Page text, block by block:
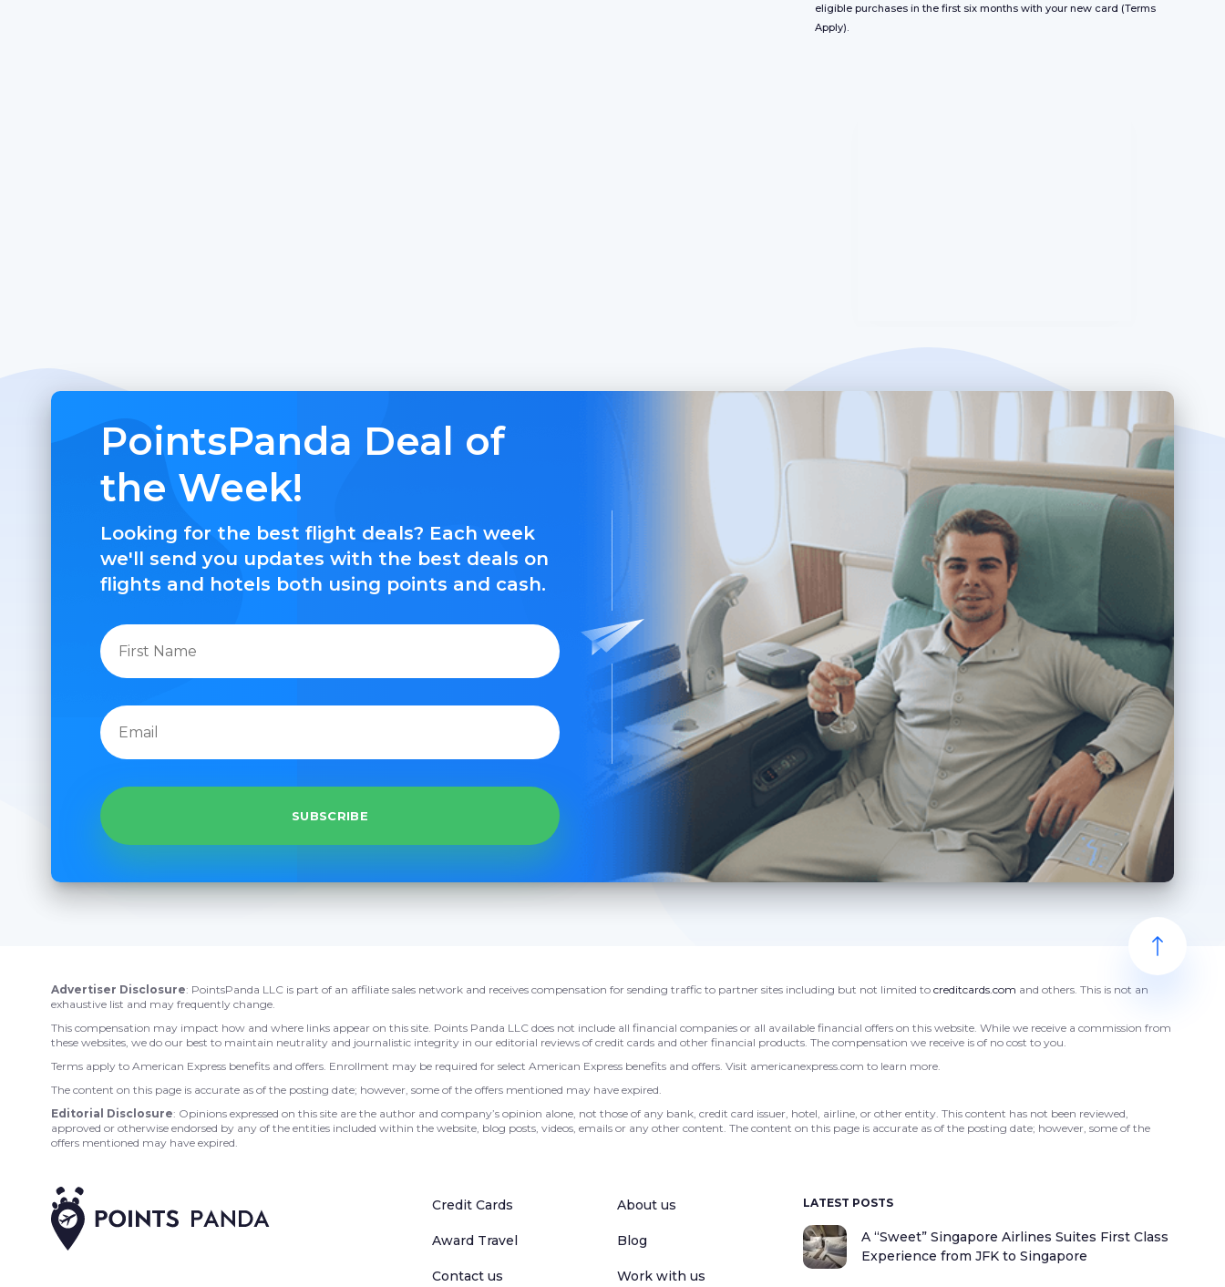
eligible purchases in the first six months with your new card (Terms
Apply).
PointsPanda Deal of
the Week!
Looking for the best flight deals? Each week
we'll send you updates with the best deals on
flights and hotels both using points and cash.
Advertiser Disclosure: PointsPanda LLC is part of an affiliate sales network and receives compensation for sending traffic to partner sites including but not limited to creditcards.com and others. This is not an
exhaustive list and may frequently change.
This compensation may impact how and where links appear on this site. Points Panda LLC does not include all financial companies or all available financial offers on this website. While we receive a commission from
these websites, we do our best to maintain neutrality and journalistic integrity in our editorial reviews of credit cards and other financial products. The compensation we receive is of no cost to you.
Terms apply to American Express benefits and offers. Enrollment may be required for select American Express benefits and offers. Visit americanexpress.com to learn more.
The content on this page is accurate as of the posting date; however, some of the offers mentioned may have expired.
Editorial Disclosure: Opinions expressed on this site are the author and company’s opinion alone, not those of any bank, credit card issuer, hotel, airline, or other entity. This content has not been reviewed,
approved or otherwise endorsed by any of the entities included within the website, blog posts, videos, emails or any other content. The content on this page is accurate as of the posting date; however, some of the
offers mentioned may have expired.
Credit Cards About us
Award Travel Blog
Contact us Work with us
LATEST POSTS
A “Sweet” Singapore Airlines Suites First Class
Experience from JFK to Singapore